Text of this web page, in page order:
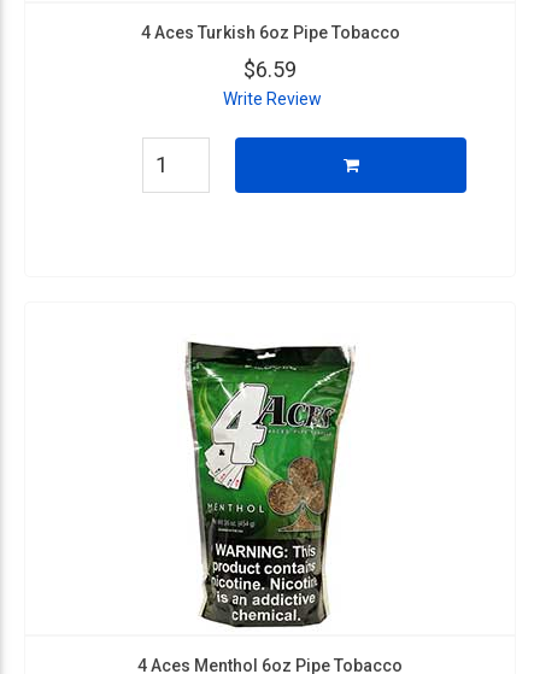
4 Aces Turkish 6oz Pipe Tobacco
$6.59
Write Review
4 Aces Menthol 6oz Pipe Tobacco